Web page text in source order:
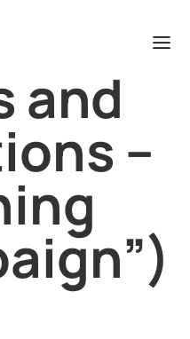
and
–